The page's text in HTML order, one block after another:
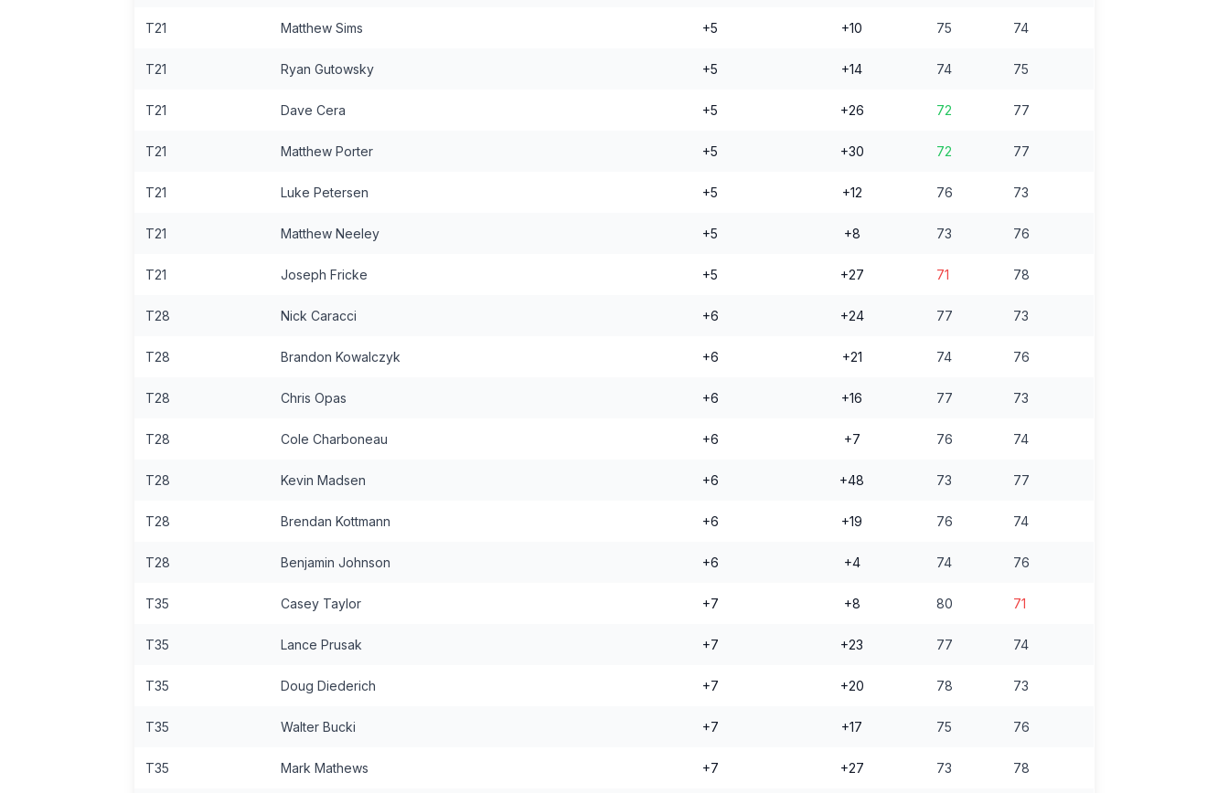
T21 Matthew Sims +5 +10 75 74
T21 Ryan Gutowsky +5 +14 74 75
T21 Dave Cera +5 +26 72 77
T21 Matthew Porter +5 +30 72 77
T21 Luke Petersen +5 +12 76 73
T21 Matthew Neeley +5 +8 73 76
T21 Joseph Fricke +5 +27 71 78
T28 Nick Caracci +6 +24 77 73
T28 Brandon Kowalczyk +6 +21 74 76
T28 Chris Opas +6 +16 77 73
T28 Cole Charboneau +6 +7 76 74
T28 Kevin Madsen +6 +48 73 77
T28 Brendan Kottmann +6 +19 76 74
T28 Benjamin Johnson +6 +4 74 76
T35 Casey Taylor +7 +8 80 71
T35 Lance Prusak +7 +23 77 74
T35 Doug Diederich +7 +20 78 73
T35 Walter Bucki +7 +17 75 76
T35 Mark Mathews +7 +27 73 78